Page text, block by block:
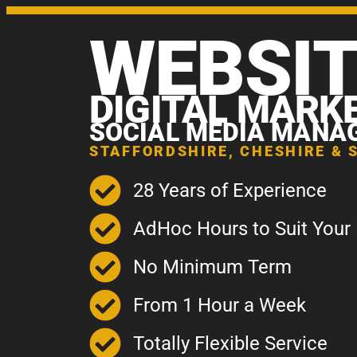
DIGITAL
SOCIAL MEDIA
STAFFORDSHIRE, CHESHIRE &
28 Years of Experience
AdHoc Hours to Suit Your
No Minimum Term
From 1 Hour a Week
Totally Flexible Service